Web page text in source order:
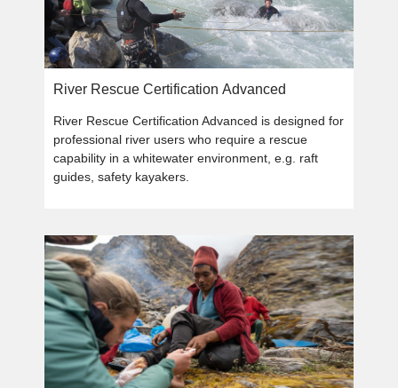
River Rescue Certification Advanced
River Rescue Certification Advanced is designed for
professional river users who require a rescue
capability in a whitewater environment, e.g. raft
guides, safety kayakers.